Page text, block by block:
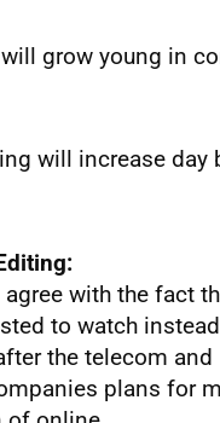
grow young in
will increase day
with the fact
to watch
the telecom and
plans for